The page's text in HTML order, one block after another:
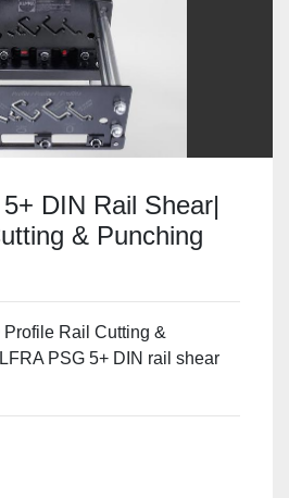
DIN Rail Shear|
& Punching
Rail Cutting &
PSG 5+ DIN rail shear